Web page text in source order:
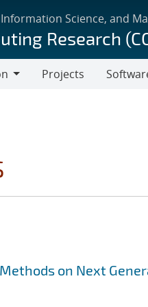
Science, and
Research
Projects
on Next